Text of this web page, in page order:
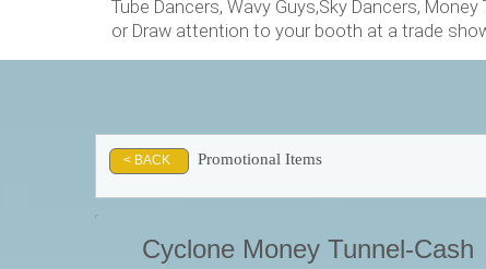
Tube Dancers, Wavy Guys,Sky Dancers,
or Draw attention to your booth at a trade
< BACK Promotional Items
Cyclone Money Tunnel-Cash